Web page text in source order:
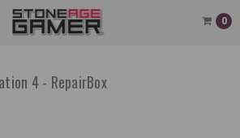
0
4 - RepairBox